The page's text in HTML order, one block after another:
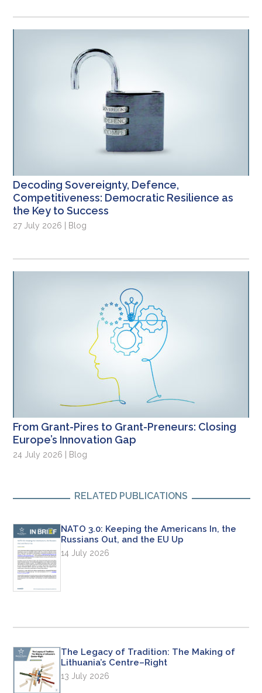
Decoding Sovereignty, Defence,
Competitiveness: Democratic Resilience as
the Key to Success
27 July 2026 | Blog
From Grant-Pires to Grant-Preneurs: Closing
Europe’s Innovation Gap
24 July 2026 | Blog
RELATED PUBLICATIONS
NATO 3.0: Keeping the Americans In, the
Russians Out, and the EU Up
14 July 2026
The Legacy of Tradition: The Making of
Lithuania’s Centre–Right
13 July 2026